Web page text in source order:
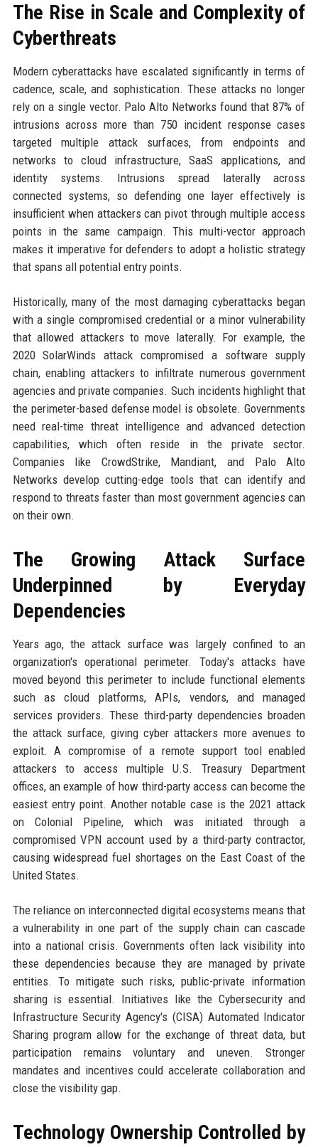
The Rise in Scale and Complexity of
Cyberthreats
Modern cyberattacks have escalated significantly in terms of
cadence, scale, and sophistication. These attacks no longer
rely on a single vector. Palo Alto Networks found that 87% of
intrusions across more than 750 incident response cases
targeted multiple attack surfaces, from endpoints and
networks to cloud infrastructure, SaaS applications, and
identity systems. Intrusions spread laterally across
connected systems, so defending one layer effectively is
insufficient when attackers can pivot through multiple access
points in the same campaign. This multi-vector approach
makes it imperative for defenders to adopt a holistic strategy
that spans all potential entry points.
Historically, many of the most damaging cyberattacks began
with a single compromised credential or a minor vulnerability
that allowed attackers to move laterally. For example, the
2020 SolarWinds attack compromised a software supply
chain, enabling attackers to infiltrate numerous government
agencies and private companies. Such incidents highlight that
the perimeter-based defense model is obsolete. Governments
need real-time threat intelligence and advanced detection
capabilities, which often reside in the private sector.
Companies like CrowdStrike, Mandiant, and Palo Alto
Networks develop cutting-edge tools that can identify and
respond to threats faster than most government agencies can
on their own.
The Growing Attack Surface
Underpinned by Everyday
Dependencies
Years ago, the attack surface was largely confined to an
organization's operational perimeter. Today's attacks have
moved beyond this perimeter to include functional elements
such as cloud platforms, APIs, vendors, and managed
services providers. These third-party dependencies broaden
the attack surface, giving cyber attackers more avenues to
exploit. A compromise of a remote support tool enabled
attackers to access multiple U.S. Treasury Department
offices, an example of how third-party access can become the
easiest entry point. Another notable case is the 2021 attack
on Colonial Pipeline, which was initiated through a
compromised VPN account used by a third-party contractor,
causing widespread fuel shortages on the East Coast of the
United States.
The reliance on interconnected digital ecosystems means that
a vulnerability in one part of the supply chain can cascade
into a national crisis. Governments often lack visibility into
these dependencies because they are managed by private
entities. To mitigate such risks, public-private information
sharing is essential. Initiatives like the Cybersecurity and
Infrastructure Security Agency's (CISA) Automated Indicator
Sharing program allow for the exchange of threat data, but
participation remains voluntary and uneven. Stronger
mandates and incentives could accelerate collaboration and
close the visibility gap.
Technology Ownership Controlled by